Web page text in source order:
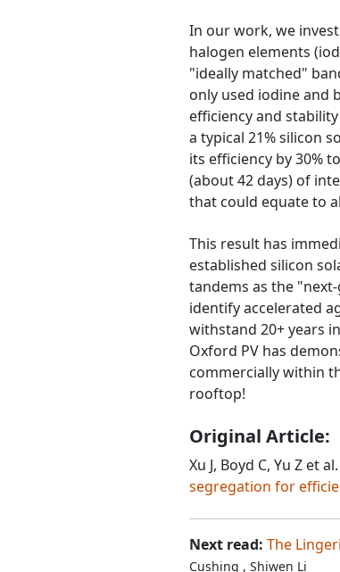
In our work, we
halogen elements
"ideally matched"
only used iodine and
efficiency and
a typical 21% silicon
its efficiency by 30%
(about 42 days) of
that could equate to
This result has
established silicon
tandems as the
identify accelerated
withstand 20+ years
Oxford PV has
commercially within
rooftop!
Original Article:
Xu J, Boyd C, Yu Z et al.
segregation for
Next read: The
Cushing , Shiwen Li